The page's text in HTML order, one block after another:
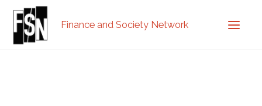
Finance and Society Network